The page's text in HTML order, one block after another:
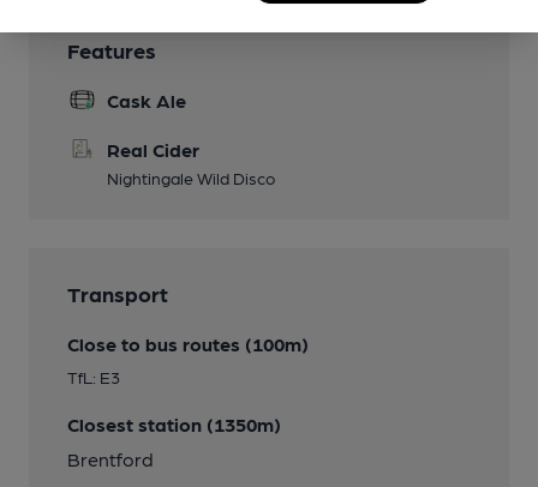
Features
Cask Ale
Real Cider
Nightingale Wild Disco
Transport
Close to bus routes (100m)
TfL: E3
Closest station (1350m)
Brentford